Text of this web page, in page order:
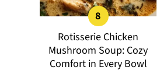
Rotisserie Chicken
Mushroom Soup: Cozy
Comfort in Every Bowl